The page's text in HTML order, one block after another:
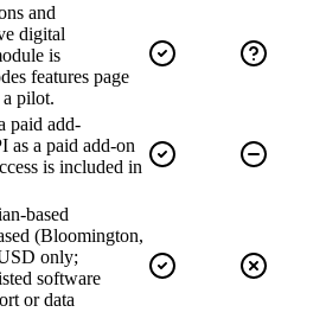
and
digital
is
features page
pilot.
paid add-
as a paid add-on
is included in
based
(Bloomington,
only;
software
or data